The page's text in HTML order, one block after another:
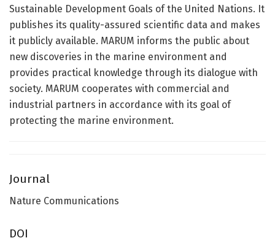
Sustainable Development Goals of the United Nations. It
publishes its quality-assured scientific data and makes
it publicly available. MARUM informs the public about
new discoveries in the marine environment and
provides practical knowledge through its dialogue with
society. MARUM cooperates with commercial and
industrial partners in accordance with its goal of
protecting the marine environment.
Journal
Nature Communications
DOI